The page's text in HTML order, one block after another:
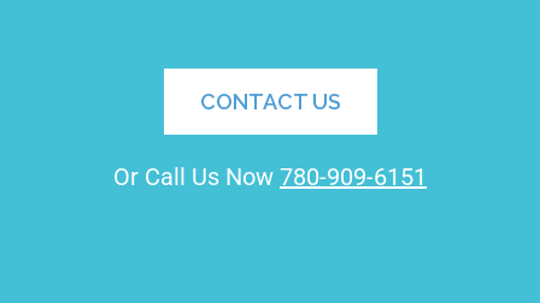
CONTACT US
Or Call Us Now 780-909-6151